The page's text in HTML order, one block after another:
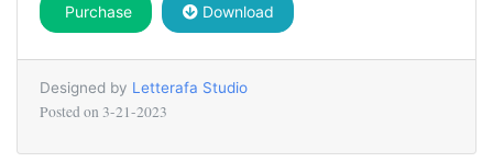
Purchase Download
Designed by Letterafa Studio
Posted on 3-21-2023